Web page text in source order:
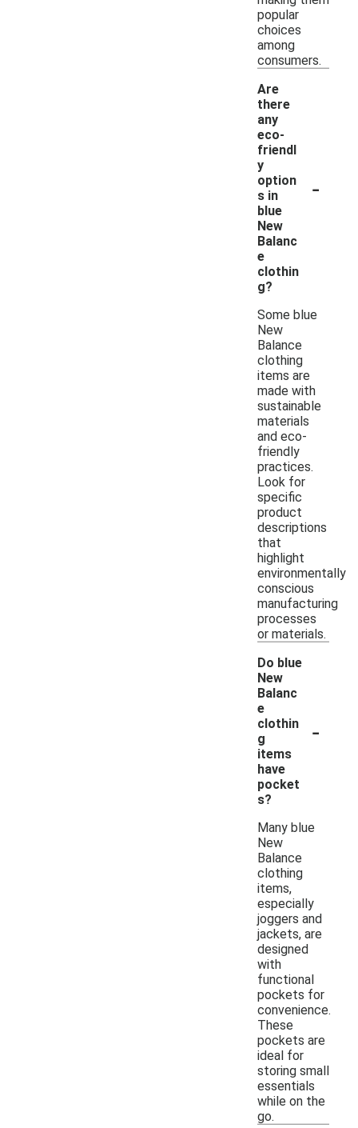
popular
choices
among
consumers.
Are
there
any
eco-
friendl
y
option
s in
blue
New
Balanc
e
clothin
g?
-
Some blue
New
Balance
clothing
items are
made with
sustainable
materials
and eco-
friendly
practices.
Look for
specific
product
descriptions
that
highlight
environmentally
conscious
manufacturing
processes
or materials.
Do blue
New
Balanc
e
clothin
g
items
have
pocket
s?
-
Many blue
New
Balance
clothing
items,
especially
joggers and
jackets, are
designed
with
functional
pockets for
convenience.
These
pockets are
ideal for
storing small
essentials
while on the
go.